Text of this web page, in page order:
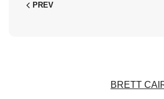
PREV
BRETT